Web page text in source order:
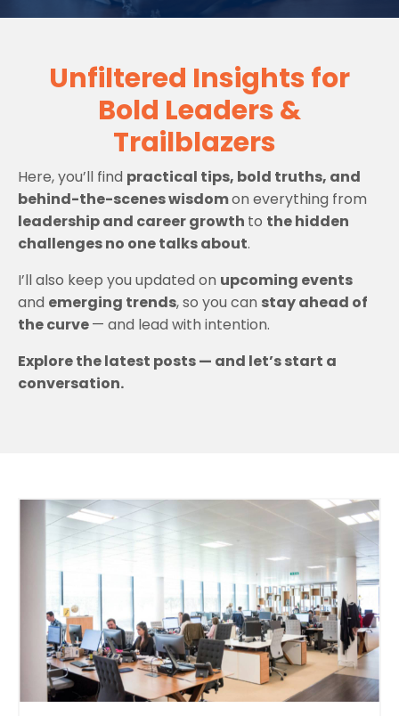
Unfiltered Insights for
Bold Leaders &
Trailblazers
Here, you’ll find practical tips, bold truths, and
behind-the-scenes wisdomon everything from
leadership and career growth to the hidden
challenges no one talks about.
I’ll also keep you updated on upcoming events
and emerging trends, so you can stay ahead of
the curve— and lead with intention.
Explore the latest posts — and let’s start a
conversation.